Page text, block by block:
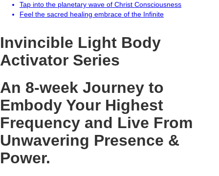
Tap into the planetary wave of Christ Consciousness
Feel the sacred healing embrace of the Infinite
Invincible Light Body
Activator Series
An 8-week Journey to
Embody Your Highest
Frequency and Live From
Unwavering Presence &
Power.